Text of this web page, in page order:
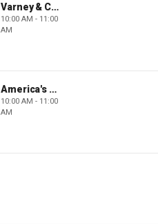
Varney & Company
10:00 AM - 11:00
AM
America's Newsroom
10:00 AM - 11:00
AM